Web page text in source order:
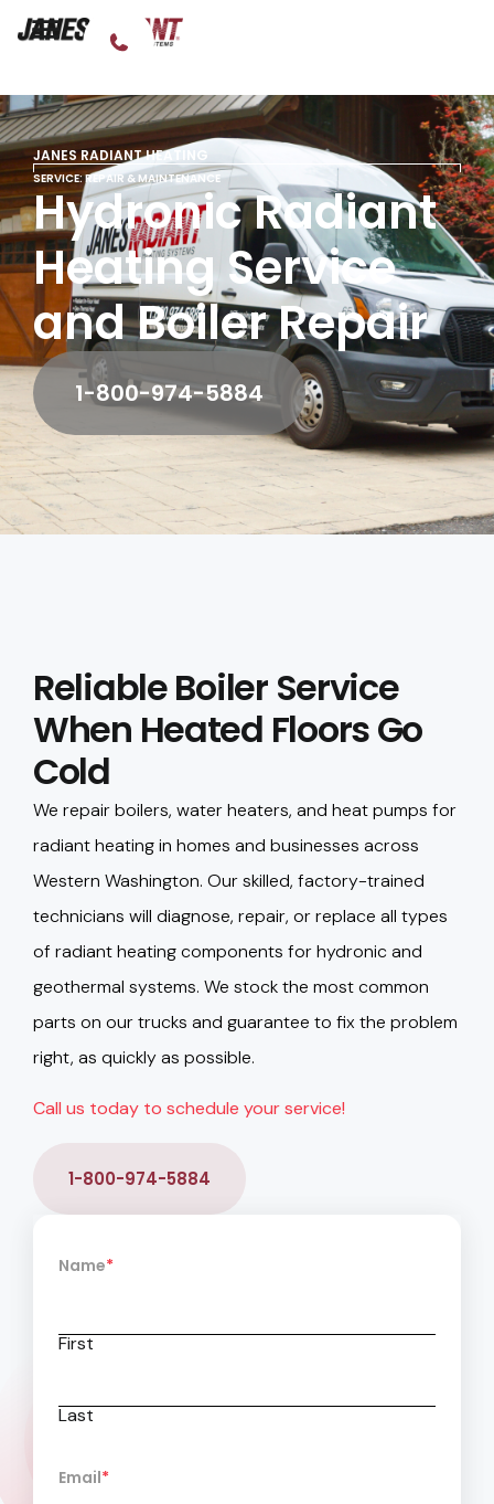
JANES RADIANT HEATING
SERVICE: REPAIR & MAINTENANCE
Hydronic Radiant
Heating Service
and Boiler Repair
1-800-974-5884
Reliable Boiler Service
When Heated Floors Go
Cold
We repair boilers, water heaters, and heat pumps for
radiant heating in homes and businesses across
Western Washington. Our skilled, factory-trained
technicians will diagnose, repair, or replace all types
of radiant heating components for hydronic and
geothermal systems. We stock the most common
parts on our trucks and guarantee to fix the problem
right, as quickly as possible.
Call us today to schedule your service!
1-800-974-5884
Name*
First
Last
Email*